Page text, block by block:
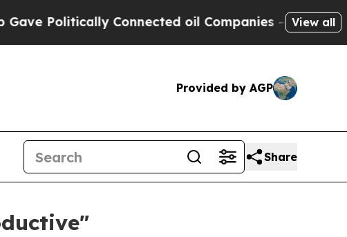
Connected oil Companies — not View all
Provided by AGP
Share